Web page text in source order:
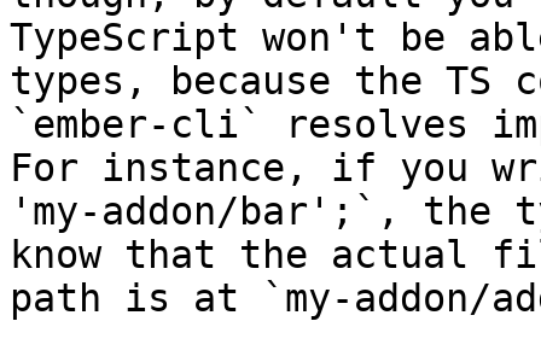
TypeScript won't be
types, because the TS
`ember-cli` resolves
For instance, if you
'my-addon/bar';`, the
know that the actual
path is at `my-addon/